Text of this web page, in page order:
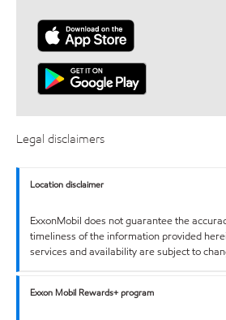
Legal disclaimers
Location disclaimer
ExxonMobil does not guarantee the
timeliness of the information provided
services and availability are subject to
Exxon Mobil Rewards+ program